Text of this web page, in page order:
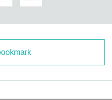
travel history to within between.
identity